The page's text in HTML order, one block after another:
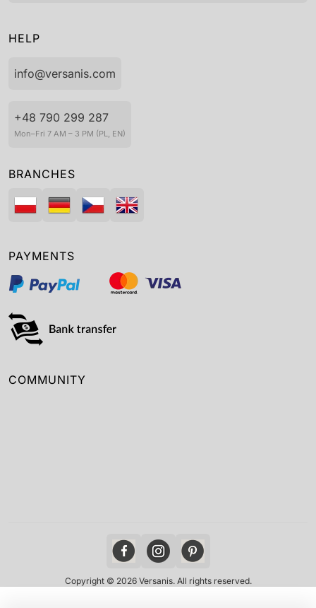
HELP
info@versanis.com
+48 790 299 287
Mon–Fri 7 AM – 3 PM (PL, EN)
BRANCHES
PAYMENTS
COMMUNITY
Copyright © 2026 Versanis. All rights reserved.